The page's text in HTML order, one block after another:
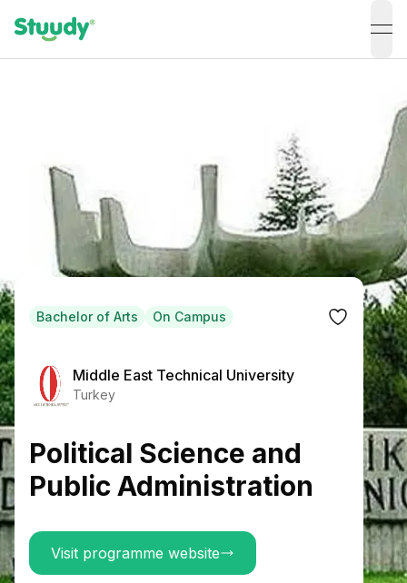
Bachelor of Arts On Campus
Middle East Technical University
Turkey
Political Science and
Public Administration
Visit programme website